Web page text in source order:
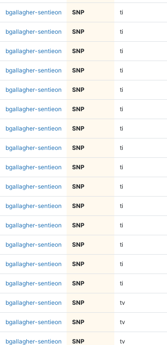
bgallagher-sentieon SNP ti
bgallagher-sentieon SNP ti
bgallagher-sentieon SNP ti
bgallagher-sentieon SNP ti
bgallagher-sentieon SNP ti
bgallagher-sentieon SNP ti
bgallagher-sentieon SNP ti
bgallagher-sentieon SNP ti
bgallagher-sentieon SNP ti
bgallagher-sentieon SNP ti
bgallagher-sentieon SNP ti
bgallagher-sentieon SNP ti
bgallagher-sentieon SNP ti
bgallagher-sentieon SNP ti
bgallagher-sentieon SNP ti
bgallagher-sentieon SNP tv
bgallagher-sentieon SNP tv
bgallagher-sentieon SNP tv